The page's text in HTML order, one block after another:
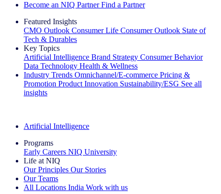
Become an NIQ Partner Find a Partner
Featured Insights
CMO Outlook Consumer Life Consumer Outlook State of
Tech & Durables
Key Topics
Artificial Intelligence Brand Strategy Consumer Behavior
Data Technology Health & Wellness
Industry Trends Omnichannel/E-commerce Pricing &
Promotion Product Innovation Sustainability/ESG See all
insights
Artificial Intelligence
Programs
Early Careers NIQ University
Life at NIQ
Our Principles Our Stories
Our Teams
All Locations India Work with us